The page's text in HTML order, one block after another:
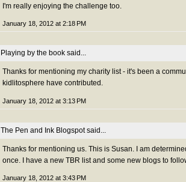
I'm really enjoying the challenge too.
January 18, 2012 at 2:18 PM
Playing by the book said...
Thanks for mentioning my charity list - it's been a
kidlitosphere have contributed.
January 18, 2012 at 3:13 PM
The Pen and Ink Blogspotsaid...
Thanks for mentioning us. This is Susan. I am
once. I have a new TBR list and some new blogs to
January 18, 2012 at 3:43 PM